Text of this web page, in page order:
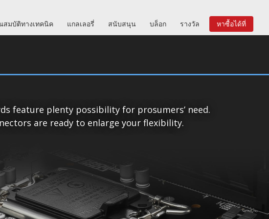
สมบัติทางเทคนิค แกลเลอรี่ สนับสนุน บล็อก รางวัล หาซื้อได้ที่
feature plenty possibility for prosumers’ need.
are ready to enlarge your flexibility.